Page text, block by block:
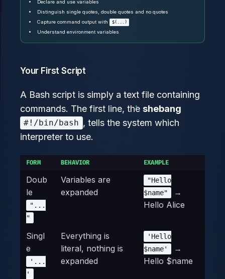
Declare and use variables
Distinguish single quotes, double quotes and no quotes
Capture command output with
$(...)
Understand environment variables
Your First Script
A Bash script is simply a text file containing
commands. The first line, the shebang
#!/bin/bash , tells the system which
interpreter to use.
FORM BEHAVIOR EXAMPLE
Doub
le
"...
"
Variables are
expanded
"Hello
$name"
→
Hello Alice
Singl
e
'...
'
Everything is
literal, nothing is
expanded
'Hello
$name'
→
Hello $name